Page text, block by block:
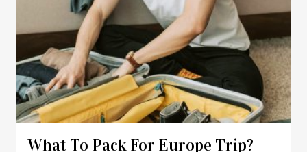
What To Pack For Europe Trip?